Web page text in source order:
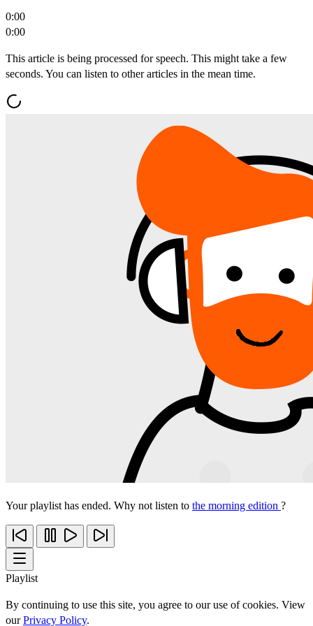
0:00
0:00
This article is being processed for speech. This might take a few
seconds. You can listen to other articles in the mean time.
Your playlist has ended. Why not listen to the morning edition ?
Playlist
By continuing to use this site, you agree to our use of cookies. View
ourPrivacy Policy.